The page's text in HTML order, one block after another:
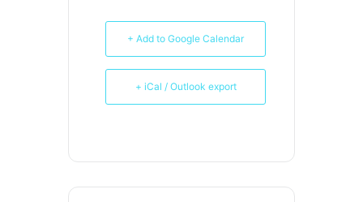
+ Add to Google Calendar
+ iCal / Outlook export